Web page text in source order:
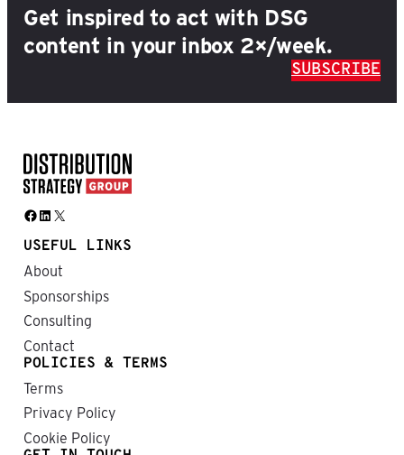
Get inspired to act with DSG
content in your inbox 2×/week.
SUBSCRIBE
Facebook LinkedIn X
USEFUL LINKS
About
Sponsorships
Consulting
Contact
POLICIES & TERMS
Terms
Privacy Policy
Cookie Policy